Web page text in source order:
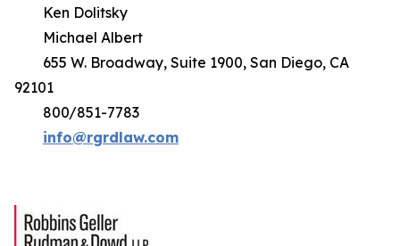
Ken Dolitsky
Michael Albert
655 W. Broadway, Suite 1900, San Diego, CA
92101
800/851-7783
info@rgrdlaw.com